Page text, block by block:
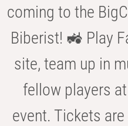
coming to the
Biberist! 🚜 Play
site, team up in
fellow players
event. Tickets